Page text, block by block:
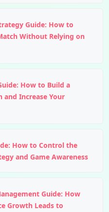
Guide: How to
Without Relying on
How to Build a
and Increase Your
How to Control the
and Game Awareness
Guide: How
Growth Leads to